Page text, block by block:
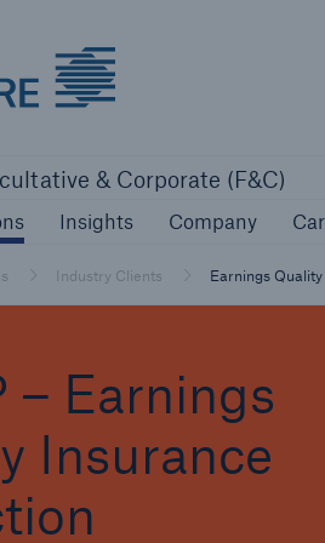
& Corporate (F&C)
Insights Company
Industry Clients Earnings
– Earnings
Insurance
with our solutions
for insurers